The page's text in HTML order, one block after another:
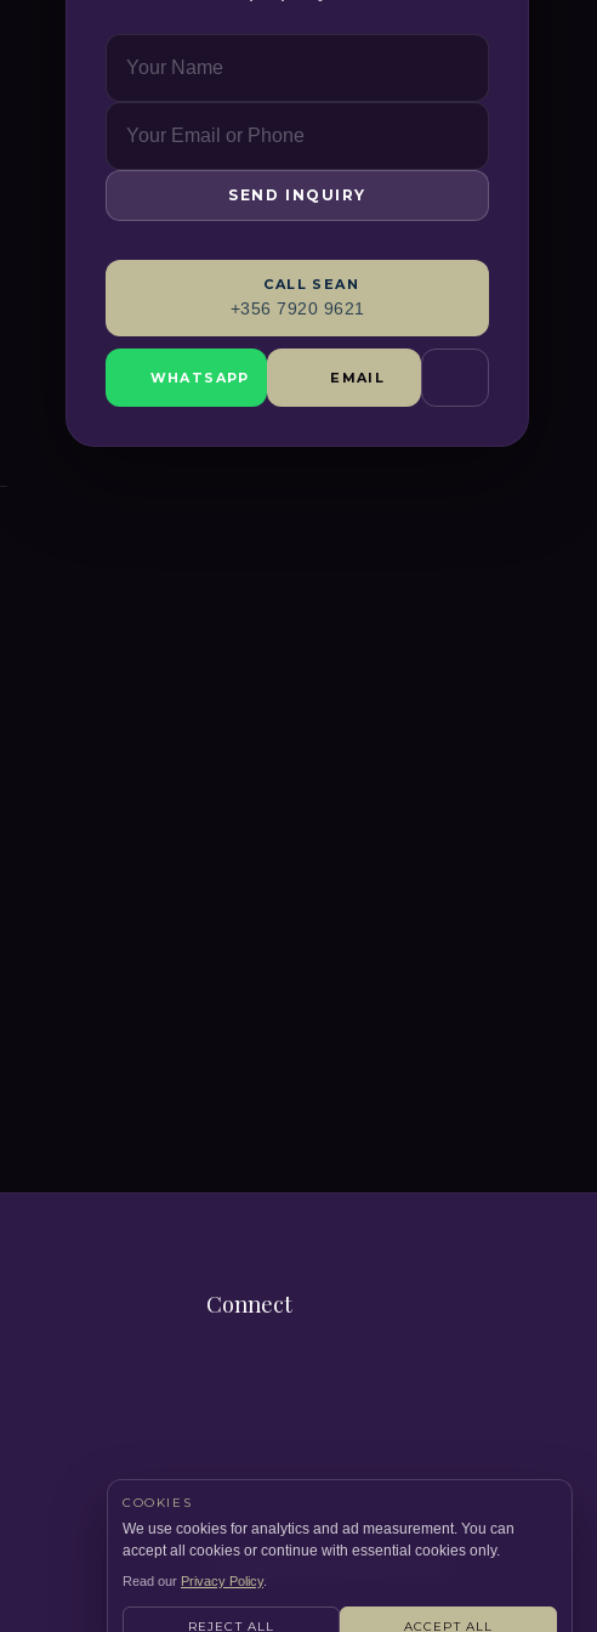
SEND INQUIRY
CALL SEAN
+356 7920 9621
WHATSAPP EMAIL
Connect
COOKIES
We use cookies for analytics and ad measurement. You can
accept all cookies or continue with essential cookies only.
Read our Privacy Policy.
REJECT ALL ACCEPT ALL